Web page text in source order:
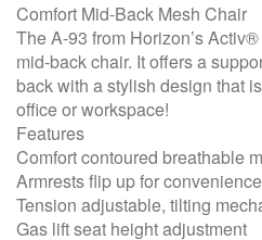
Comfort Mid-Back Mesh Chair
The A-93 from Horizon’s
mid-back chair. It offers a
back with a stylish design that
office or workspace!
Features
Comfort contoured breathable
Armrests flip up for convenience
Tension adjustable, tilting
Gas lift seat height adjustment